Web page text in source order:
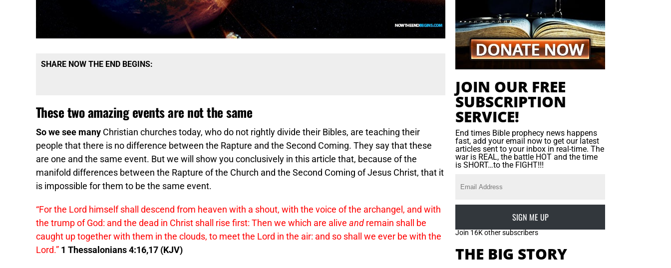
SHARE NOW THE END BEGINS:
These two amazing events are not the same
So we see many Christian churches today, who do not rightly divide their Bibles, are teaching their
people that there is no difference between the Rapture and the Second Coming. They say that these
are one and the same event. But we will show you conclusively in this article that, because of the
manifold differences between the Rapture of the Church and the Second Coming of Jesus Christ, that it
is impossible for them to be the same event.
“For the Lord himself shall descend from heaven with a shout, with the voice of the archangel, and with
the trump of God: and the dead in Christ shall rise first: Then we which are alive and remain shall be
caught up together with them in the clouds, to meet the Lord in the air: and so shall we ever be with the
Lord.” 1 Thessalonians 4:16,17 (KJV)
JOIN OUR FREE
SUBSCRIPTION
SERVICE!
End times Bible prophecy news happens
fast, add your email now to get our latest
articles sent to your inbox in real-time. The
war is REAL, the battle HOT and the time
is SHORT…to the FIGHT!!!
SIGN ME UP
Join 16K other subscribers
THE BIG STORY